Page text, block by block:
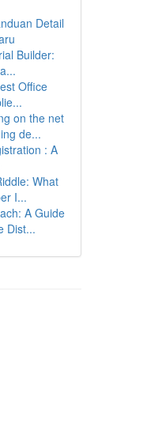
Detail
Builder:
Office
on the net
de...
: A
What
I...
A Guide
Dist...